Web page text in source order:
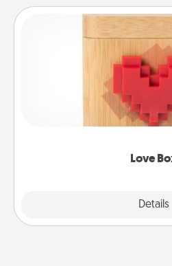
Love
Details
Love
Here's a fun way to stay
love in a